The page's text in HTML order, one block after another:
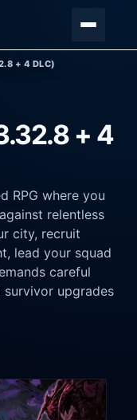
+ 4 DLC)
+ 4
RPG where you
relentless
city, recruit
lead your squad
careful
survivor upgrades